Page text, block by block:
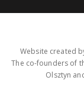
Website created
The co-founders of
Olsztyn